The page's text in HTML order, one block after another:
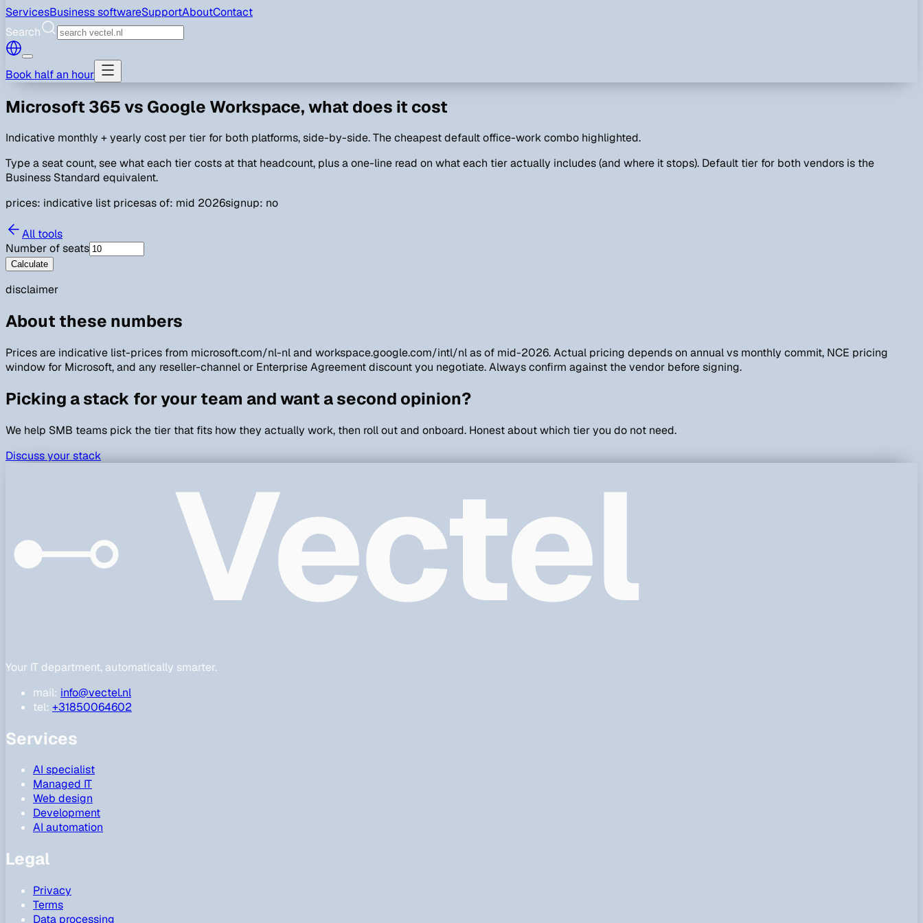
ServicesBusiness softwareSupportAboutContact
Search
Book half an hour
Microsoft 365 vs Google Workspace, what does it cost
Indicative monthly + yearly cost per tier for both platforms, side-by-side. The cheapest default office-work combo highlighted.
Type a seat count, see what each tier costs at that headcount, plus a one-line read on what each tier actually includes (and where it stops). Default tier for both vendors is the
Business Standard equivalent.
prices: indicative list pricesas of: mid 2026signup: no
All tools
Number of seats
Calculate
disclaimer
About these numbers
Prices are indicative list-prices from microsoft.com/nl-nl and workspace.google.com/intl/nl as of mid-2026. Actual pricing depends on annual vs monthly commit, NCE pricing
window for Microsoft, and any reseller-channel or Enterprise Agreement discount you negotiate. Always confirm against the vendor before signing.
Picking a stack for your team and want a second opinion?
We help SMB teams pick the tier that fits how they actually work, then roll out and onboard. Honest about which tier you do not need.
Discuss your stack
Vectel
Your IT department, automatically smarter.
mail: info@vectel.nl
tel: +31850064602
Services
AI specialist
Managed IT
Web design
Development
AI automation
Legal
Privacy
Terms
Data processing